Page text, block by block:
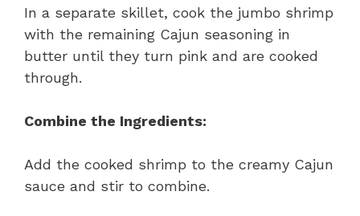
In a separate skillet, cook the jumbo shrimp
with the remaining Cajun seasoning in
butter until they turn pink and are cooked
through.
Combine the Ingredients:
Add the cooked shrimp to the creamy Cajun
sauce and stir to combine.